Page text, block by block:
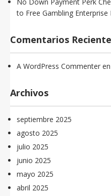
to Free Gambling Enterprise
Comentarios
A WordPress Commenter en
Archivos
septiembre 2025
agosto 2025
julio 2025
junio 2025
mayo 2025
abril 2025